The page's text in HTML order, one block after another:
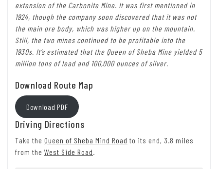
extension of the Carbonite Mine. It was first mentioned in
1924, though the company soon discovered that it was not
the main ore body, which was higher up on the mountain.
Still, the two mines continued to be profitable into the
1930s. It’s estimated that the Queen of Sheba Mine yielded 5
million tons of lead and 100,000 ounces of silver.
Download Route Map
Download PDF
Driving Directions
Take the Queen of Sheba Mind Road to its end, 3.8 miles
from the West Side Road.